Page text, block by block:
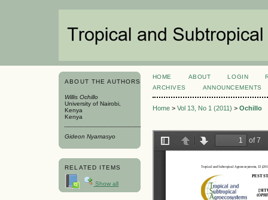
ABOUT THE AUTHORS
Willis Ochillo
University of Nairobi,
Kenya
Kenya
Gideon Nyamasyo
RELATED ITEMS
Show all
HOME ABOUT LOGIN
ARCHIVES
ANNOUNCEMENTS
Home> Vol 13, No 1 (2011) > Ochillo